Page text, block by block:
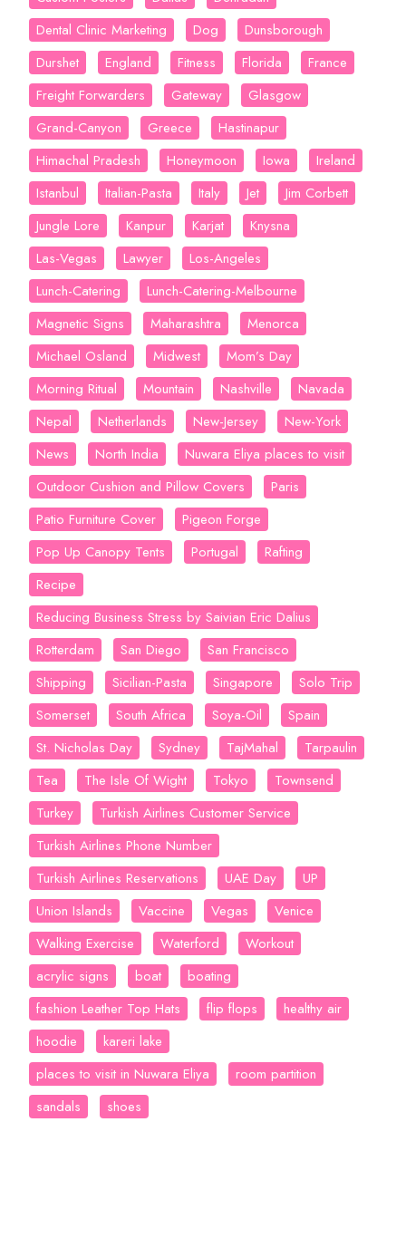
Dental Clinic Marketing
Dog
Dunsborough
Durshet
England Fitness Florida
France
Freight Forwarders
Gateway
Glasgow
Grand-Canyon
Greece
Hastinapur
Himachal Pradesh
Honeymoon Iowa
Ireland
Istanbul
Italian-Pasta Italy Jet
Jim Corbett
Jungle Lore
Kanpur Karjat
Knysna
Las-Vegas
Lawyer
Los-Angeles
Lunch-Catering
Lunch-Catering-Melbourne
Magnetic Signs
Maharashtra
Menorca
Michael Osland
Midwest
Mom’s Day
Morning Ritual
Mountain Nashville
Navada
Nepal
Netherlands New-Jersey
New-York
News
North India
Nuwara Eliya places to visit
Outdoor Cushion and Pillow Covers
Paris
Patio Furniture Cover
Pigeon Forge
Pop Up Canopy Tents
Portugal
Rafting
Recipe
Reducing Business Stress by Saivian Eric Dalius
Rotterdam
San Diego
San Francisco
Shipping
Sicilian-Pasta Singapore
Solo Trip
Somerset
South Africa Soya-Oil
Spain
St. Nicholas Day
Sydney TajMahal
Tarpaulin
Tea
The Isle Of Wight Tokyo
Townsend
Turkey
Turkish Airlines Customer Service
Turkish Airlines Phone Number
Turkish Airlines Reservations
UAE Day
UP
Union Islands
Vaccine Vegas
Venice
Walking Exercise
Waterford
Workout
acrylic signs
boat
boating
fashion Leather Top Hats
flip flops
healthy air
hoodie
kareri lake
places to visit in Nuwara Eliya
room partition
sandals
shoes